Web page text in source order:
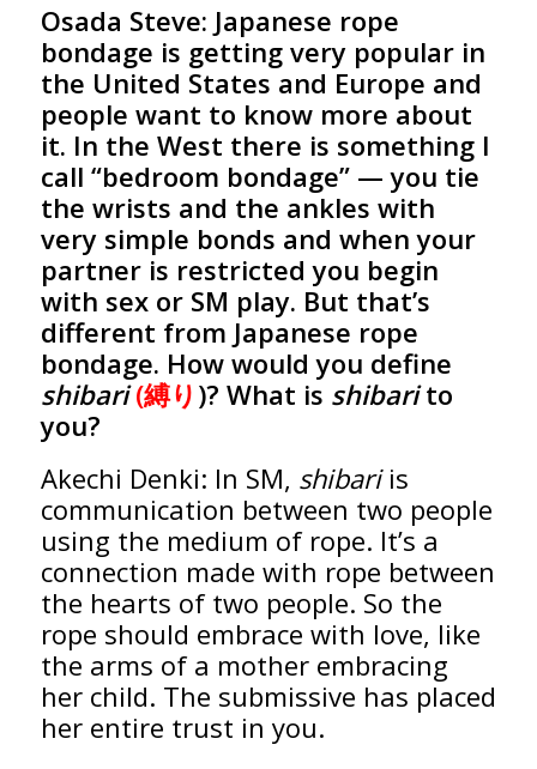
Osada Steve: Japanese rope
bondage is getting very popular in
the United States and Europe and
people want to know more about
it. In the West there is something I
call “bedroom bondage” — you tie
the wrists and the ankles with
very simple bonds and when your
partner is restricted you begin
with sex or SM play. But that’s
different from Japanese rope
bondage. How would you define
shibari(縛り )? What is shibarito
you?
Akechi Denki: In SM, shibariis
communication between two people
using the medium of rope. It’s a
connection made with rope between
the hearts of two people. So the
rope should embrace with love, like
the arms of a mother embracing
her child. The submissive has placed
her entire trust in you.